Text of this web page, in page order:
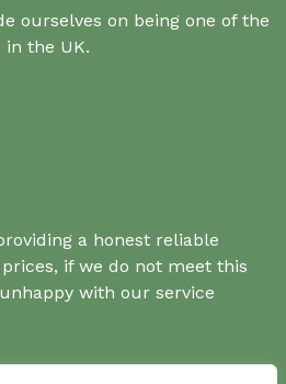
ourselves on being one of the
the UK.
a honest reliable
if we do not meet this
with our service